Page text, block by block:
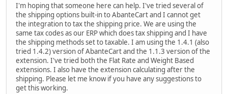
I'm hoping that someone here can help. I've tried several of
the shipping options built-in to AbanteCart and I cannot get
the integration to tax the shipping price. We are using the
same tax codes as our ERP which does tax shipping and I have
the shipping methods set to taxable. I am using the 1.4.1 (also
tried 1.4.2) version of AbanteCart and the 1.1.3 version of the
extension. I've tried both the Flat Rate and Weight Based
extensions. I also have the extension calculating after the
shipping. Please let me know if you have any suggestions to
get this working.